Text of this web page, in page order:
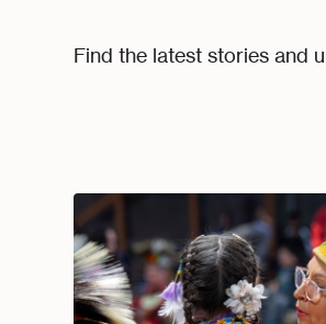
Find the latest stories and